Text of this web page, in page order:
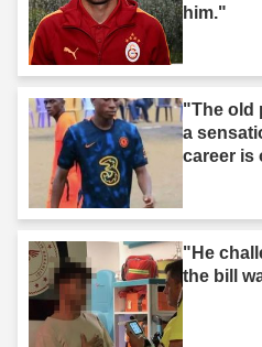
him."
"The old
a
career is
"He
the bill